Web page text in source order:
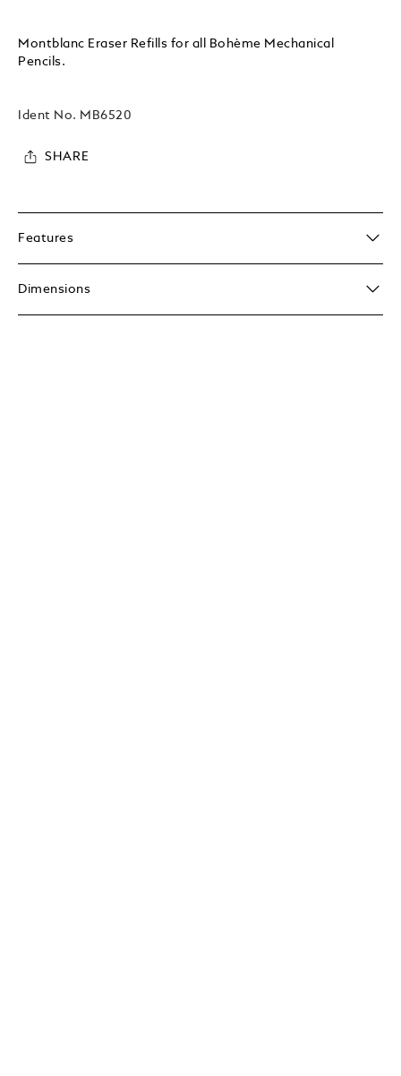
Montblanc Eraser Refills for all Bohème Mechanical
Pencils.
Ident No. MB6520
SHARE
Features
Dimensions